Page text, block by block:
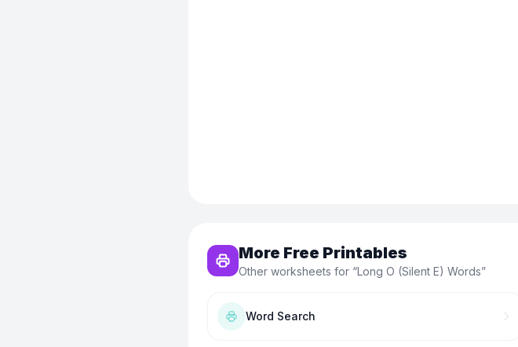
More Free Printables
Other worksheets for “Long O (Silent E) Words”
Word Search